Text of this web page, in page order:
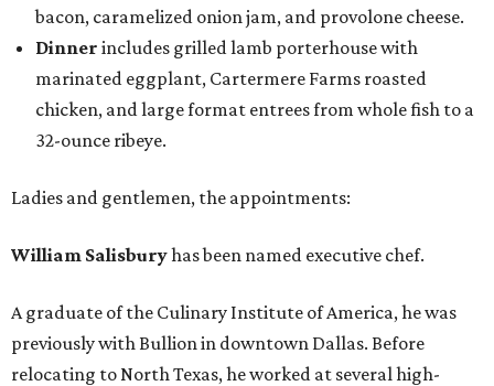
bacon, caramelized onion jam, and provolone cheese.
Dinner includes grilled lamb porterhouse with
marinated eggplant, Cartermere Farms roasted
chicken, and large format entrees from whole fish to a
32-ounce ribeye.
Ladies and gentlemen, the appointments:
William Salisburyhas been named executive chef.
A graduate of the Culinary Institute of America, he was
previously with Bullion in downtown Dallas. Before
relocating to North Texas, he worked at several high-